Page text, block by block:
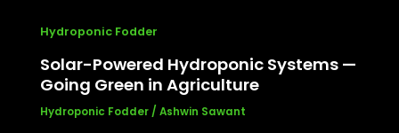
Hydroponic Fodder
Solar-Powered Hydroponic Systems —
Going Green in Agriculture
Hydroponic Fodder/ Ashwin Sawant